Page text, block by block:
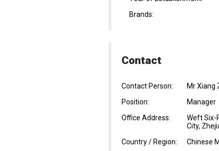
Brands:
Contact
Contact Person:
Mr Xiang
Position:
Manager
Office Address:
Weft Six-
City,
Country / Region:
Chinese